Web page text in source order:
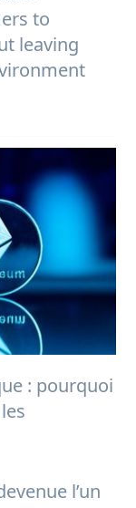
to
leaving
: pourquoi
l’un